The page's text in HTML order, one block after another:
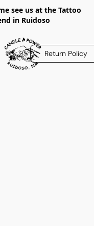
see us at the Tattoo
in Ruidoso
Return Policy